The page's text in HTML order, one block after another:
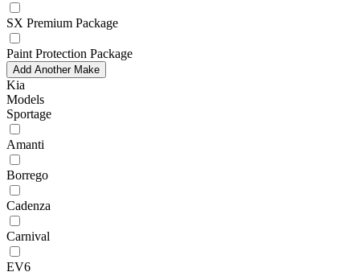
SX Premium Package
Paint Protection Package
Add Another Make
Kia
Models
Sportage
Amanti
Borrego
Cadenza
Carnival
EV6